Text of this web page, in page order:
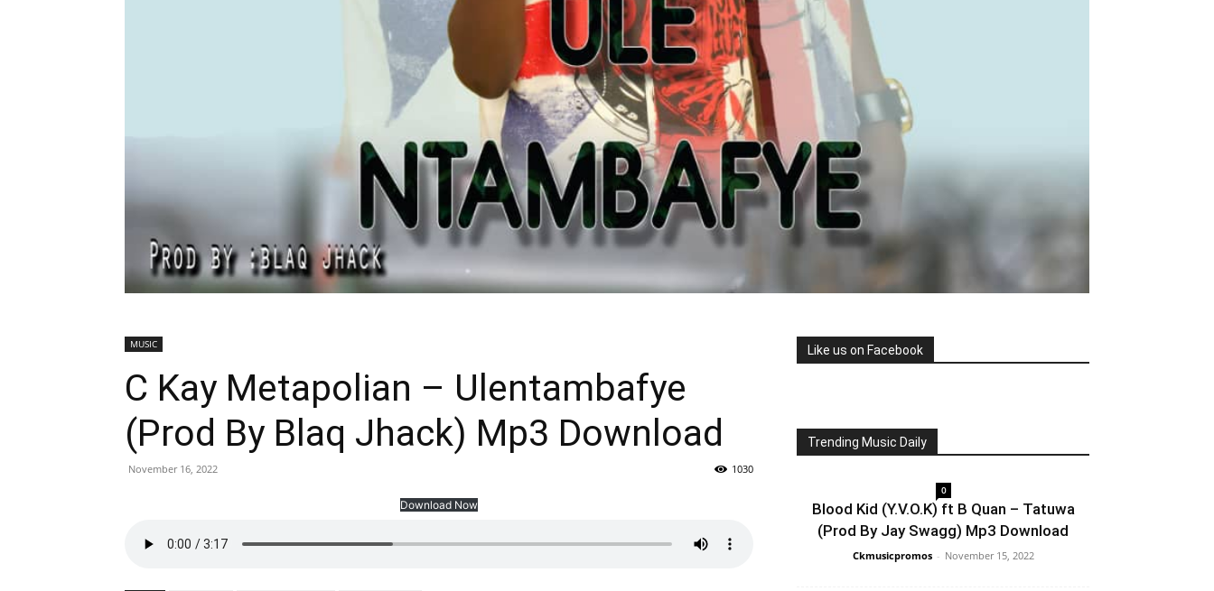
MUSIC
C Kay Metapolian – Ulentambafye
(Prod By Blaq Jhack) Mp3 Download
November 16, 2022 1030
Download Now
Like us on Facebook
Trending Music Daily
0
Blood Kid (Y.V.O.K) ft B Quan – Tatuwa
(Prod By Jay Swagg) Mp3 Download
Ckmusicpromos - November 15, 2022